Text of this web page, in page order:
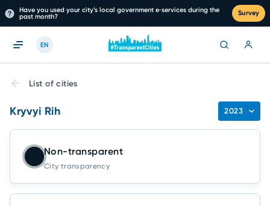
Have you used your city’s local government e‑services during the
past month?
Survey
EN
List of cities
Kryvyi Rih 2023
Non-transparent
City transparency